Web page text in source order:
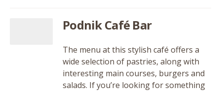
Podnik Café Bar
The menu at this stylish café offers a
wide selection of pastries, along with
interesting main courses, burgers and
salads. If you’re looking for something